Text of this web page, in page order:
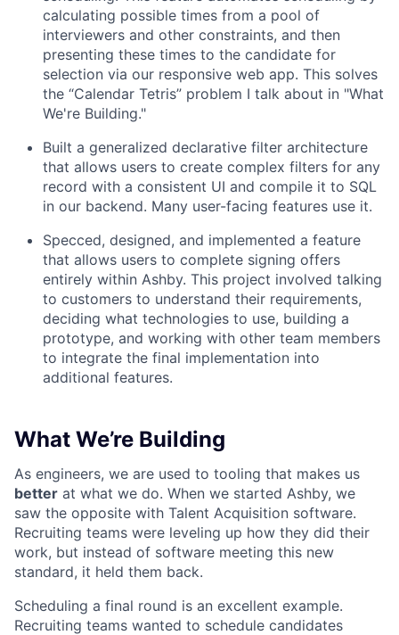
calculating possible times from a pool of
interviewers and other constraints, and then
presenting these times to the candidate for
selection via our responsive web app. This solves
the “Calendar Tetris” problem I talk about in "What
We're Building."
Built a generalized declarative filter architecture
that allows users to create complex filters for any
record with a consistent UI and compile it to SQL
in our backend. Many user-facing features use it.
Specced, designed, and implemented a feature
that allows users to complete signing offers
entirely within Ashby. This project involved talking
to customers to understand their requirements,
deciding what technologies to use, building a
prototype, and working with other team members
to integrate the final implementation into
additional features.
What We’re Building
As engineers, we are used to tooling that makes us
better at what we do. When we started Ashby, we
saw the opposite with Talent Acquisition software.
Recruiting teams were leveling up how they did their
work, but instead of software meeting this new
standard, it held them back.
Scheduling a final round is an excellent example.
Recruiting teams wanted to schedule candidates